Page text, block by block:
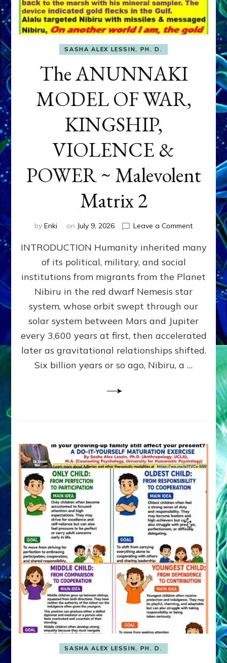
SASHA ALEX LESSIN, PH. D.
The ANUNNAKI
MODEL OF WAR,
KINGSHIP,
VIOLENCE &
POWER ~ Malevolent
Matrix 2
by Enki on July 9, 2026 Leave a Commenton
WAR,
KINGSHIP,
VIOLENCE
&
POWER
~
Matrix
INTRODUCTION Humanity inherited many
of its political, military, and social
institutions from migrants from the Planet
Nibiru in the red dwarf Nemesis star
system, whose orbit swept through our
solar system between Mars and Jupiter
every 3,600 years at first, then accelerated
later as gravitational relationships shifted.
Six billion years or so ago, Nibiru, a …
SASHA ALEX LESSIN, PH. D.